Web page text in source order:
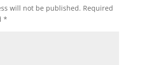
will not be published. Required
*